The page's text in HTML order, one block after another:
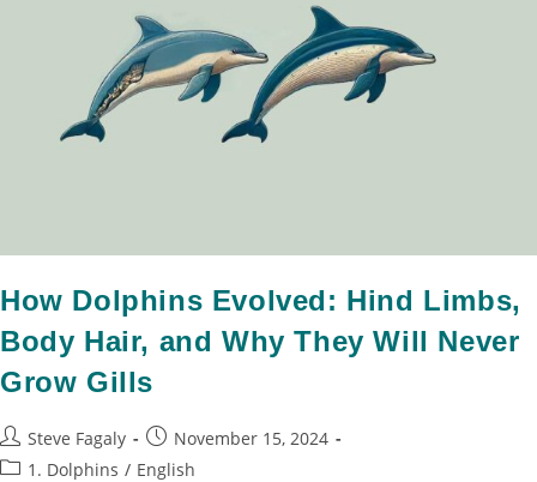
How Dolphins Evolved: Hind Limbs,
Body Hair, and Why They Will Never
Grow Gills
Steve Fagaly
November 15, 2024
1. Dolphins / English